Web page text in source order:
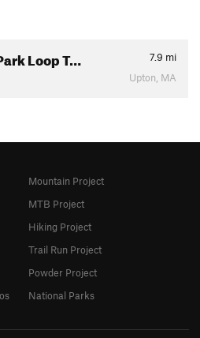
Loop T… 7.9 mi
Upton, MA
Mountain Project
MTB Project
Hiking Project
Trail Run Project
Powder Project
National Parks